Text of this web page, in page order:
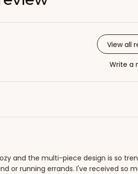
View all
Write a
and the multi-piece design is so
or running errands. I've received so